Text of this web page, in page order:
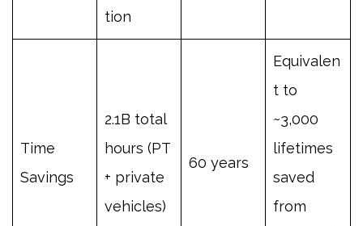
tion
Time
Savings
2.1B total
hours (PT
+ private
vehicles)
60 years
Equivalen
t to
~3,000
lifetimes
saved
from